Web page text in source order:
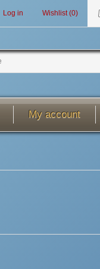
Log in Wishlist (0)
My account